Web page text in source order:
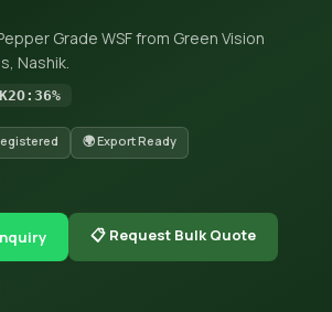
Grade WSF from Green Vision
Nashik.
🌍 Export Ready
📋 Request Bulk Quote